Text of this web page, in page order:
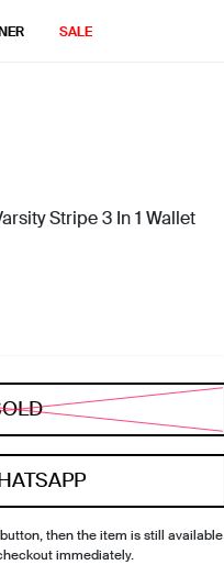
SALE
Stripe 3 In 1 Wallet
then the item is still available
immediately.